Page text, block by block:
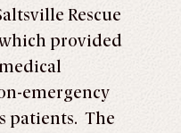
Rescue
which provided
emergency
patients. The